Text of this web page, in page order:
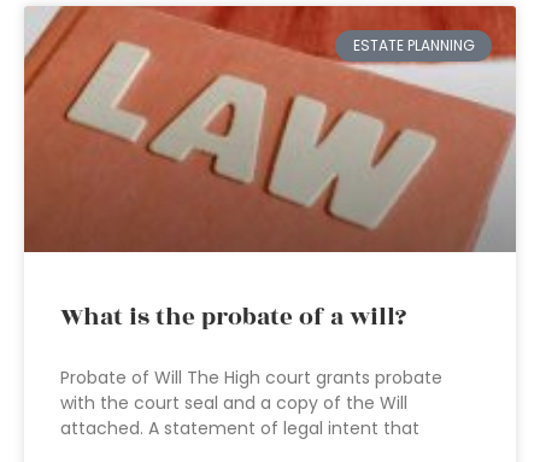
ESTATE PLANNING
What is the probate of a will?
Probate of Will The High court grants probate
with the court seal and a copy of the Will
attached. A statement of legal intent that